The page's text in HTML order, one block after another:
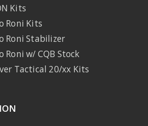
Kits
Roni Kits
Roni Stabilizer
Roni w/ CQB Stock
Tactical 20/xx Kits